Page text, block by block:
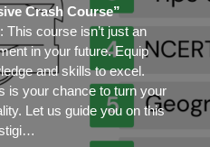
Crash Course”
: This course isn’t just an
in your future. Equip
and skills to excel.
is your chance to turn your
Let us guide you on this